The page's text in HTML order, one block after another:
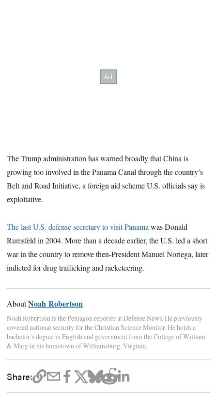
The Trump administration has warned broadly that China is
growing too involved in the Panama Canal through the country’s
Belt and Road Initiative, a foreign aid scheme U.S. officials say is
exploitative.
The last U.S. defense secretary to visit Panama was Donald
Rumsfeld in 2004. More than a decade earlier, the U.S. led a short
war in the country to remove then-President Manuel Noriega, later
indicted for drug trafficking and racketeering.
AboutNoah Robertson
Noah Robertson is the Pentagon reporter at Defense News. He previously
covered national security for the Christian Science Monitor. He holds a
bachelor’s degree in English and government from the College of William
& Mary in his hometown of Williamsburg, Virginia.
Share: